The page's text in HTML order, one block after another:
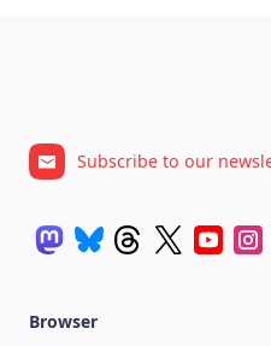
Subscribe to our
Browser